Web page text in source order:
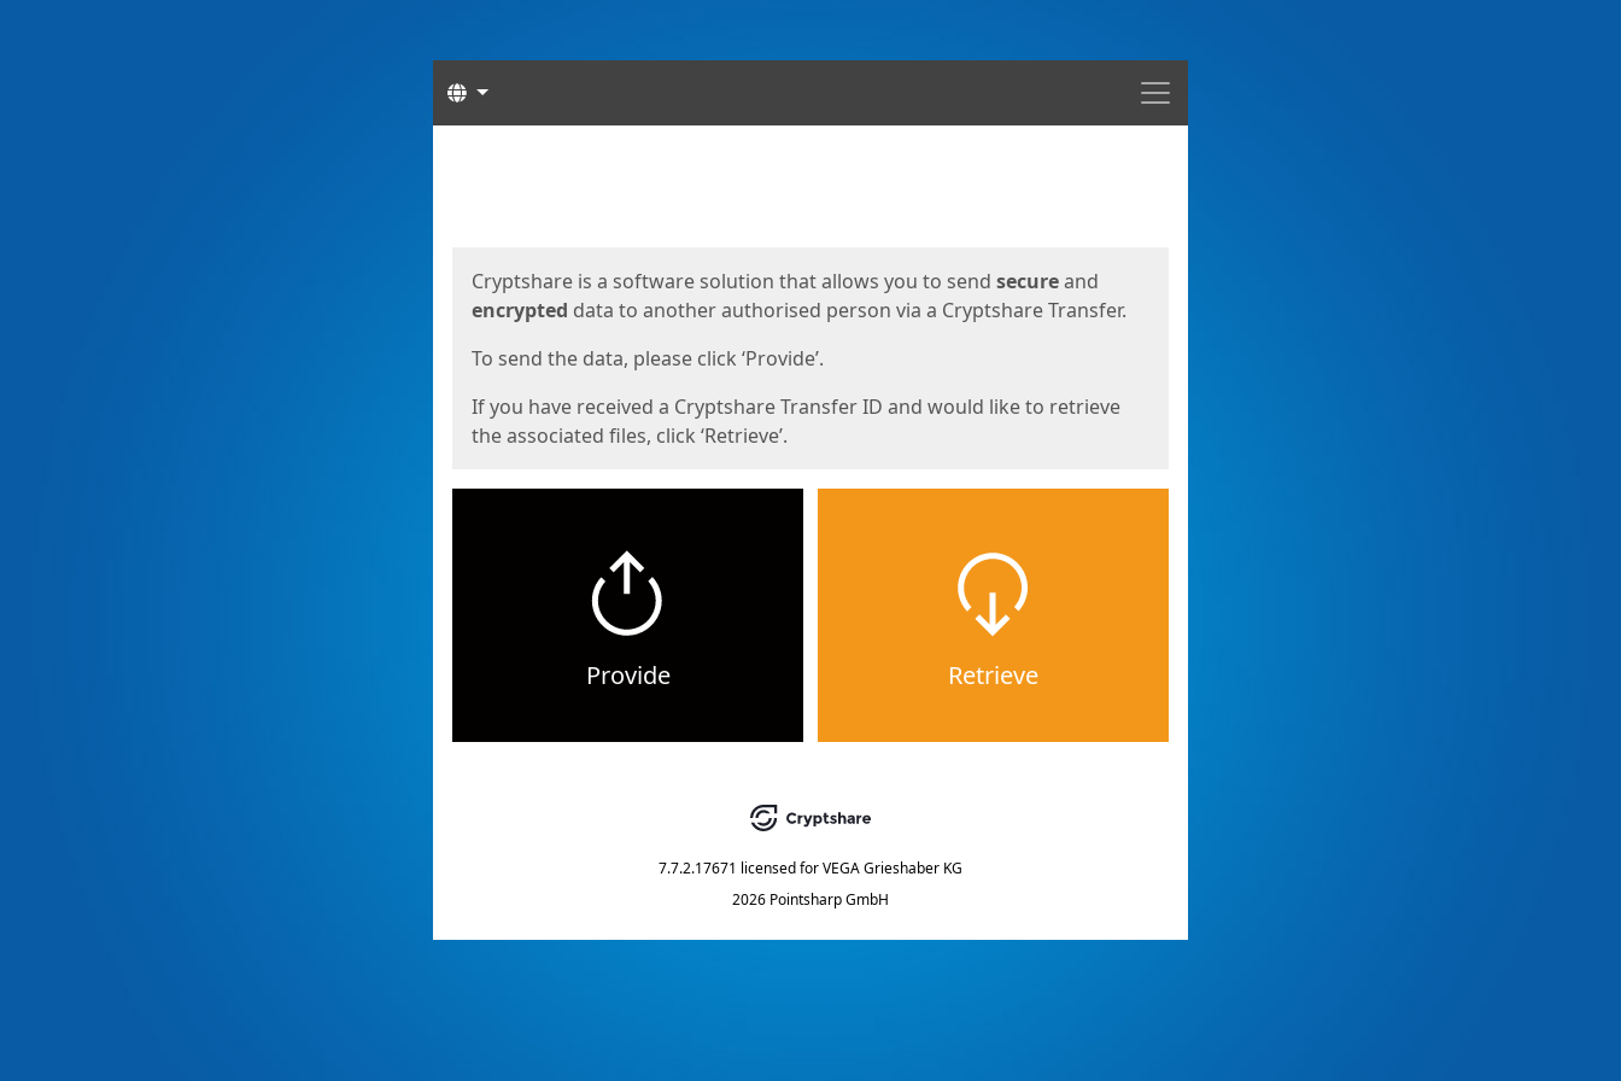
Menu
Languages
Cryptshare is a software solution that allows you to send secureand
encrypted data to another authorised person via a Cryptshare Transfer.
To send the data, please click ‘Provide’.
If you have received a Cryptshare Transfer ID and would like to retrieve
the associated files, click ‘Retrieve’.
Provide Retrieve
7.7.2.17671 licensed forVEGA Grieshaber KG
2026 Pointsharp GmbH